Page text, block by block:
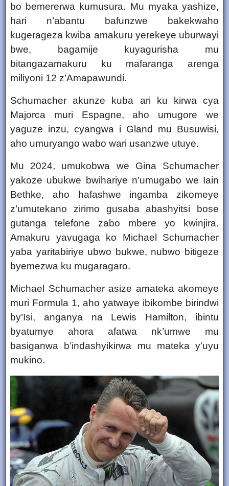
bo bemererwa kumusura. Mu myaka yashize,
hari n’abantu bafunzwe bakekwaho
kugerageza kwiba amakuru yerekeye uburwayi
bwe, bagamije kuyagurisha mu
bitangazamakuru ku mafaranga arenga
miliyoni 12 z’Amapawundi.
Schumacher akunze kuba ari ku kirwa cya
Majorca muri Espagne, aho umugore we
yaguze inzu, cyangwa i Gland mu Busuwisi,
aho umuryango wabo wari usanzwe utuye.
Mu 2024, umukobwa we Gina Schumacher
yakoze ubukwe bwihariye n’umugabo we Iain
Bethke, aho hafashwe ingamba zikomeye
z’umutekano zirimo gusaba abashyitsi bose
gutanga telefone zabo mbere yo kwinjira.
Amakuru yavugaga ko Michael Schumacher
yaba yaritabiriye ubwo bukwe, nubwo bitigeze
byemezwa ku mugaragaro.
Michael Schumacher asize amateka akomeye
muri Formula 1, aho yatwaye ibikombe birindwi
by’Isi, anganya na Lewis Hamilton, ibintu
byatumye ahora afatwa nk’umwe mu
basiganwa b’indashyikirwa mu mateka y’uyu
mukino.